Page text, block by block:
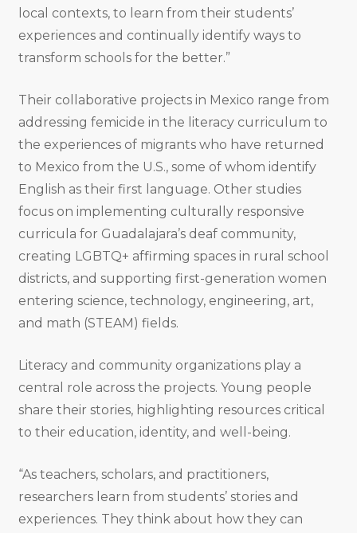
local contexts, to learn from their students’
experiences and continually identify ways to
transform schools for the better.”
Their collaborative projects in Mexico range from
addressing femicide in the literacy curriculum to
the experiences of migrants who have returned
to Mexico from the U.S., some of whom identify
English as their first language. Other studies
focus on implementing culturally responsive
curricula for Guadalajara’s deaf community,
creating LGBTQ+ affirming spaces in rural school
districts, and supporting first-generation women
entering science, technology, engineering, art,
and math (STEAM) fields.
Literacy and community organizations play a
central role across the projects. Young people
share their stories, highlighting resources critical
to their education, identity, and well-being.
“As teachers, scholars, and practitioners,
researchers learn from students’ stories and
experiences. They think about how they can